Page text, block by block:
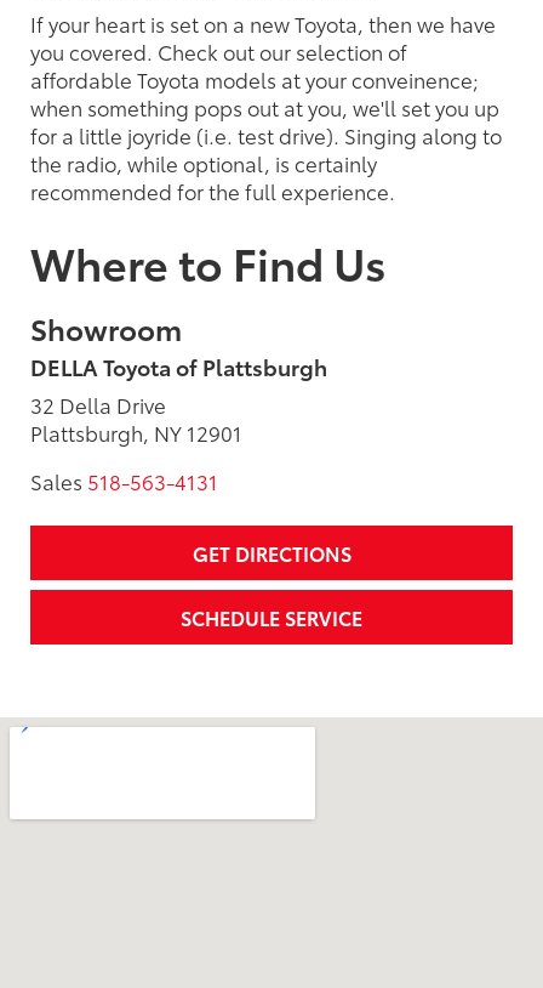
If your heart is set on a new Toyota, then we have
you covered. Check out our selection of
affordable Toyota models at your conveinence;
when something pops out at you, we'll set you up
for a little joyride (i.e. test drive). Singing along to
the radio, while optional, is certainly
recommended for the full experience.
Where to Find Us
Showroom
DELLA Toyota of Plattsburgh
32 Della Drive
Plattsburgh, NY 12901
Sales 518-563-4131
GET DIRECTIONS
SCHEDULE SERVICE